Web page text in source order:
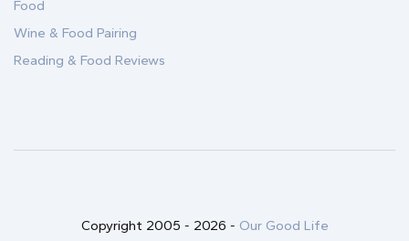
Food
Wine & Food Pairing
Reading & Food Reviews
Copyright 2005 - 2026 - Our Good Life